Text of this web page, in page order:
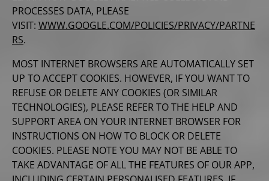
PROCESSES DATA, PLEASE
VISIT: WWW.GOOGLE.COM/POLICIES/PRIVACY/PARTNE
RS.
MOST INTERNET BROWSERS ARE AUTOMATICALLY SET
UP TO ACCEPT COOKIES. HOWEVER, IF YOU WANT TO
REFUSE OR DELETE ANY COOKIES (OR SIMILAR
TECHNOLOGIES), PLEASE REFER TO THE HELP AND
SUPPORT AREA ON YOUR INTERNET BROWSER FOR
INSTRUCTIONS ON HOW TO BLOCK OR DELETE
COOKIES. PLEASE NOTE YOU MAY NOT BE ABLE TO
TAKE ADVANTAGE OF ALL THE FEATURES OF OUR APP,